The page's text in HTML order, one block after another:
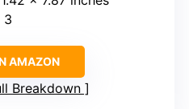
3
AMAZON
Breakdown